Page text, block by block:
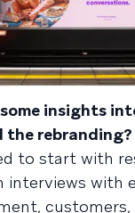
insights
the rebranding?
to start with
with